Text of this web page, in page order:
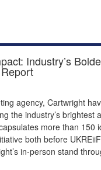
Industry’s
agency, Cartwright
the industry’s brightest
more than 150
both before
in-person stand